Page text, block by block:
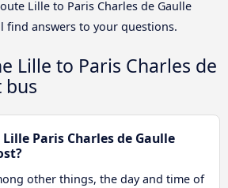
Lille to Paris Charles de Gaulle
find answers to your questions.
Lille to Paris Charles de
bus
Paris Charles de Gaulle
other things, the day and time of